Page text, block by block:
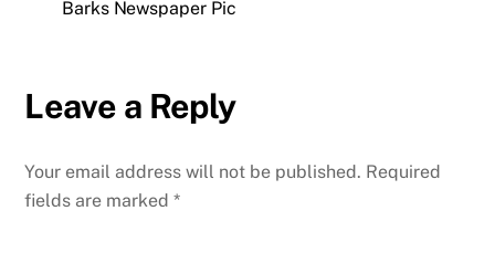
Barks Newspaper Pic
Leave a Reply
Your email address will not be published. Required
fields are marked*